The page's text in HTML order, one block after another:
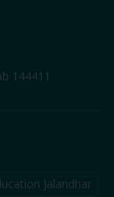
144411
Jalandhar